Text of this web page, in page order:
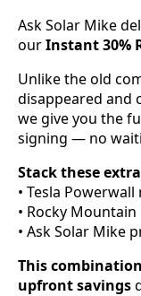
Ask Solar Mike
ourInstant 30%
Unlike the old
disappeared and
we give you the
signing — no
Stack these
• Tesla
• Rocky
• Ask Solar Mike
This
upfront savings